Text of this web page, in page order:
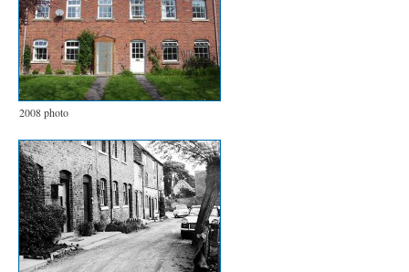
2008 photo